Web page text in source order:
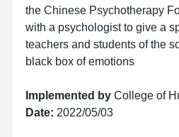
the Chinese Psychotherapy
with a psychologist to give a
teachers and students of the
black box of emotions
Implemented by College of
Date: 2022/05/03